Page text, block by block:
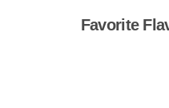
Favorite